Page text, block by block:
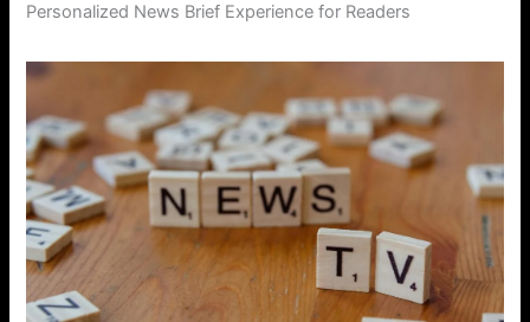
Personalized News Brief Experience for Readers